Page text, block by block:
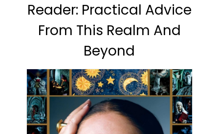
Reader: Practical Advice
From This Realm And
Beyond